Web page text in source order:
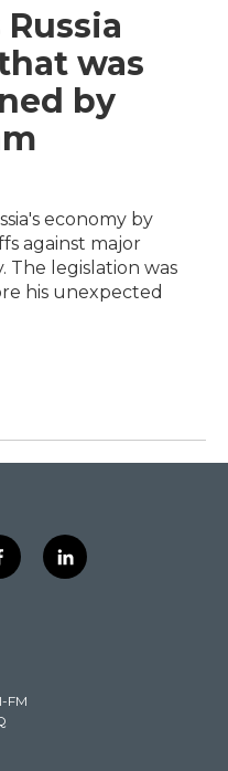
was
by
economy by
against major
The legislation was
his unexpected
l
i
FM